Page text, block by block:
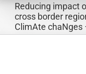
Reducing impact
cross border
ClimAte chaNges